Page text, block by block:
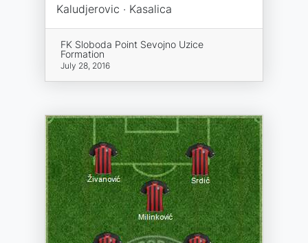
Kaludjerovic · Kasalica
FK Sloboda Point Sevojno Uzice
Formation
July 28, 2016